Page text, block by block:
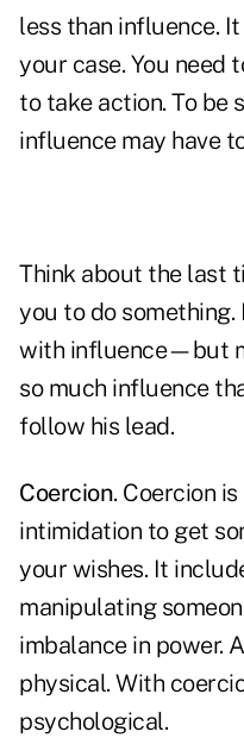
less than influence.
your case. You need
to take action. To be
influence may have
Think about the last
you to do something.
with influence—but
so much influence
follow his lead.
Coercion. Coercion
intimidation to get
your wishes. It
manipulating
imbalance in power.
physical. With
psychological.